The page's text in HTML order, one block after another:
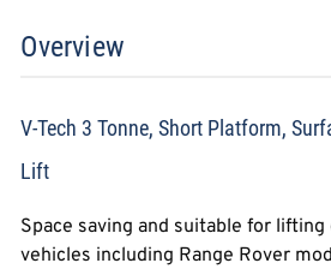
Overview
V-Tech 3 Tonne, Short Platform,
Lift
Space saving and suitable for lifting
vehicles including Range Rover